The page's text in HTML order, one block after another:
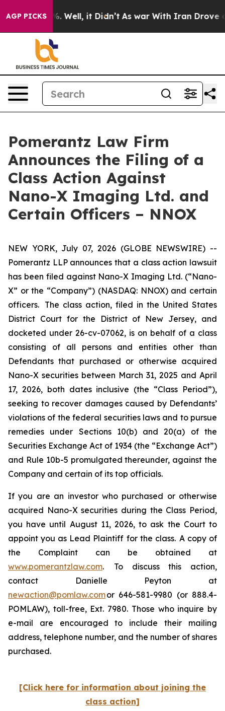
AGP PICKS
40%. Well, it Didn’t As war With Iran Drove oil
Pomerantz Law Firm
Announces the Filing of a
Class Action Against
Nano-X Imaging Ltd. and
Certain Officers – NNOX
NEW YORK, July 07, 2026 (GLOBE NEWSWIRE) --
Pomerantz LLP announces that a class action lawsuit
has been filed against Nano-X Imaging Ltd. (“Nano-
X” or the “Company”) (NASDAQ: NNOX) and certain
officers. The class action, filed in the United States
District Court for the District of New Jersey, and
docketed under 26-cv-07062, is on behalf of a class
consisting of all persons and entities other than
Defendants that purchased or otherwise acquired
Nano-X securities between March 31, 2025 and April
17, 2026, both dates inclusive (the “Class Period”),
seeking to recover damages caused by Defendants’
violations of the federal securities laws and to pursue
remedies under Sections 10(b) and 20(a) of the
Securities Exchange Act of 1934 (the “Exchange Act”)
and Rule 10b-5 promulgated thereunder, against the
Company and certain of its top officials.
If you are an investor who purchased or otherwise
acquired Nano-X securities during the Class Period,
you have until August 11, 2026, to ask the Court to
appoint you as Lead Plaintiff for the class. A copy of
the Complaint can be obtained at
www.pomerantzlaw.com. To discuss this action,
contact Danielle Peyton at
newaction@pomlaw.comor 646-581-9980 (or 888.4-
POMLAW), toll-free, Ext. 7980. Those who inquire by
e-mail are encouraged to include their mailing
address, telephone number, and the number of shares
purchased.
[Click here for information about joining the
class action]